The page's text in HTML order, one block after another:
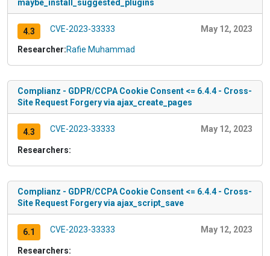
maybe_install_suggested_plugins
4.3 CVE-2023-33333 May 12, 2023
Researcher:Rafie Muhammad
Complianz - GDPR/CCPA Cookie Consent <= 6.4.4 - Cross-
Site Request Forgery via ajax_create_pages
4.3 CVE-2023-33333 May 12, 2023
Researchers:
Complianz - GDPR/CCPA Cookie Consent <= 6.4.4 - Cross-
Site Request Forgery via ajax_script_save
6.1 CVE-2023-33333 May 12, 2023
Researchers: